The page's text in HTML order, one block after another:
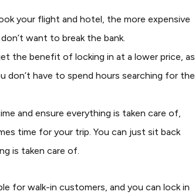
your flight and hotel, the more expensive
want to break the bank.
the benefit of locking in at a lower price, as
don’t have to spend hours searching for the
and ensure everything is taken care of,
time for your trip. You can just sit back
is taken care of.
for walk-in customers, and you can lock in